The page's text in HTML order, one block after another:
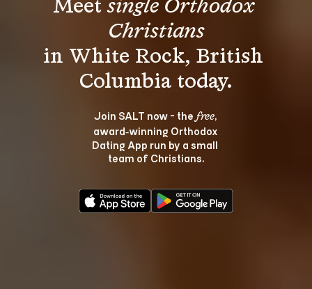
Meet single Orthodox
Christians
in White Rock, British
Join SALT now - the free,
award‑winning Orthodox
Dating App run by a small
team of Christians.